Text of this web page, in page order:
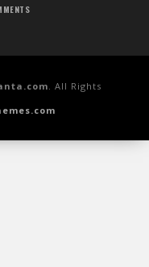
. All Rights